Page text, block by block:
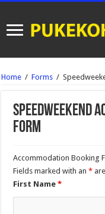
Home / Forms /
Speedweekend
Form
Accommodation Booking
Fields marked with an*
First Name*